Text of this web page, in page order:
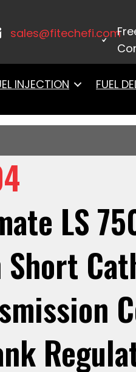
sales@fitechefi.com
INJECTION FUEL
Pump 340 LPH & Go
LS